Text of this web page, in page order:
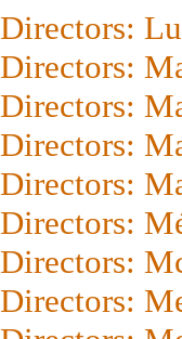
Directors:
Directors:
Directors:
Directors:
Directors:
Directors:
Directors:
Directors: